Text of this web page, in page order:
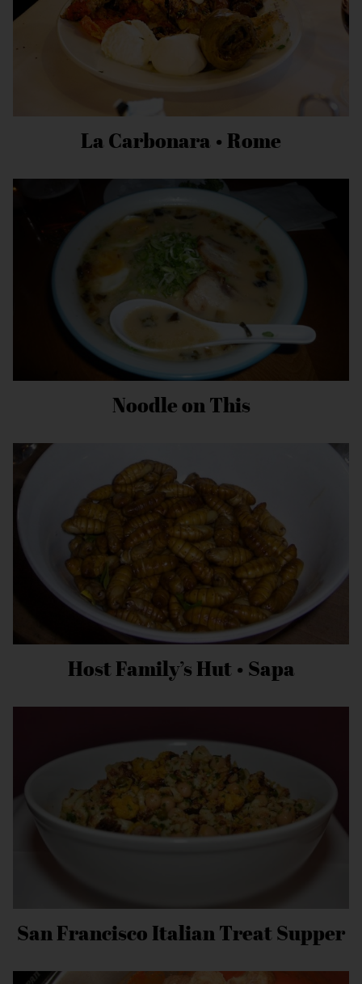
La Carbonara • Rome
Noodle on This
Host Family’s Hut • Sapa
San Francisco Italian Treat Supper